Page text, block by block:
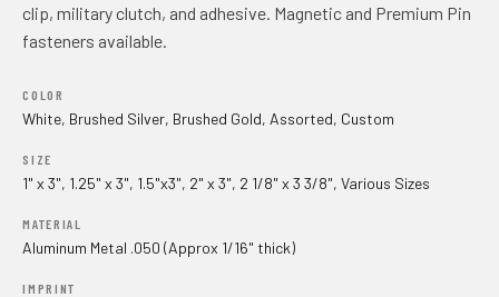
clip, military clutch, and adhesive. Magnetic and Premium Pin
fasteners available.
COLOR
White, Brushed Silver, Brushed Gold, Assorted, Custom
SIZE
1" x 3", 1.25" x 3", 1.5"x3", 2" x 3", 2 1/8" x 3 3/8", Various Sizes
MATERIAL
Aluminum Metal .050 (Approx 1/16" thick)
IMPRINT